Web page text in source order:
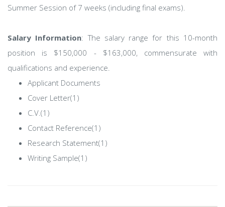
Summer Session of 7 weeks (including final exams).
Salary Information: The salary range for this 10-month
position is $150,000 - $163,000, commensurate with
qualifications and experience.
Applicant Documents
Cover Letter(1)
C.V.(1)
Contact Reference(1)
Research Statement(1)
Writing Sample(1)